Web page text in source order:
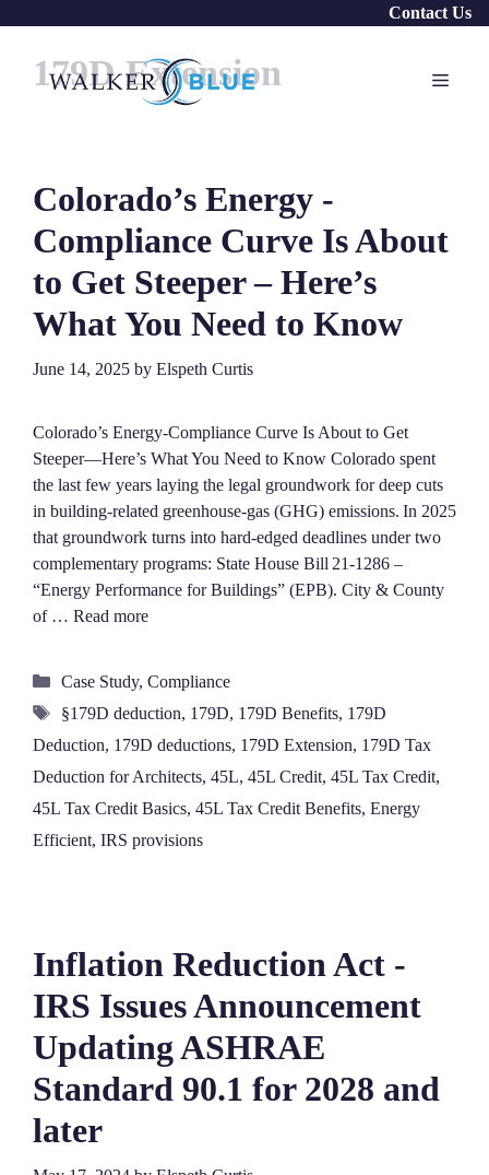
content
Contact Us
Menu
179D Extension
Colorado’s Energy ‑
Compliance Curve Is About
to Get Steeper – Here’s
What You Need to Know
June 14, 2025 by Elspeth Curtis
Colorado’s Energy‑Compliance Curve Is About to Get
Steeper—Here’s What You Need to Know Colorado spent
the last few years laying the legal groundwork for deep cuts
in building‑related greenhouse‑gas (GHG) emissions. In 2025
that groundwork turns into hard‑edged deadlines under two
complementary programs: State House Bill 21‑1286 –
“Energy Performance for Buildings” (EPB). City & County
of … Read more
Categories
Case Study, Compliance
Tags
§179D deduction, 179D, 179D Benefits, 179D
Deduction, 179D deductions, 179D Extension, 179D Tax
Deduction for Architects, 45L, 45L Credit, 45L Tax Credit,
45L Tax Credit Basics, 45L Tax Credit Benefits, Energy
Efficient, IRS provisions
Inflation Reduction Act -
IRS Issues Announcement
Updating ASHRAE
Standard 90.1 for 2028 and
later